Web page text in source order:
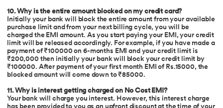
10. Why is the entire amount blocked on my credit card?
Initially your bank will block the entire amount from your available
purchase limit and from your next billing cycle, you will be
charged the EMI amount. As you start paying your EMI, your credit
limit will be released accordingly. For example, if you have made a
payment of ₹100000 on 6-months EMI and your credit limit is
₹200,000 then initially your bank will block your credit limit by
₹100000. After payment of your first month EMI of Rs.15000, the
blocked amount will come down to ₹85000.
11. Why is interest getting charged on No Cost EMI?
Your bank will charge you interest. However, this interest charge